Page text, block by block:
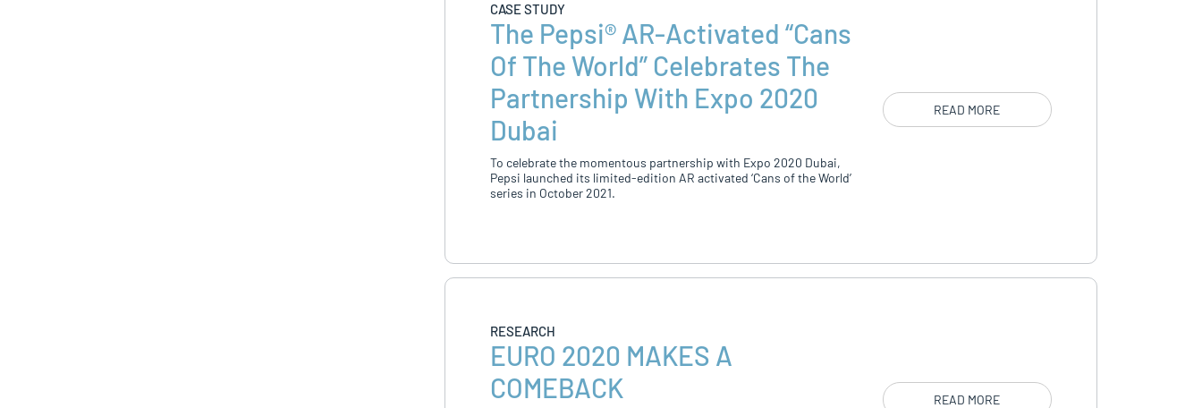
CASE STUDY
The Pepsi® AR-Activated “Cans
Of The World” Celebrates The
Partnership With Expo 2020
Dubai
To celebrate the momentous partnership with Expo 2020 Dubai,
Pepsi launched its limited-edition AR activated ‘Cans of the World’
series in October 2021.
READ MORE
RESEARCH
EURO 2020 MAKES A
COMEBACK
READ MORE